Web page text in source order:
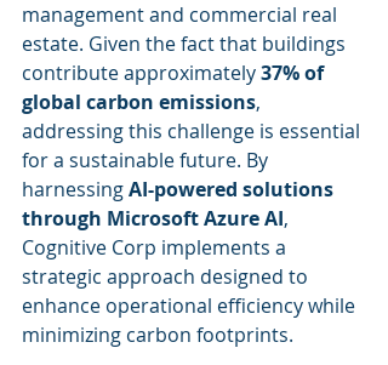
management and commercial real
estate. Given the fact that buildings
contribute approximately 37% of
global carbon emissions,
addressing this challenge is essential
for a sustainable future. By
harnessing AI-powered solutions
through Microsoft Azure AI,
Cognitive Corp implements a
strategic approach designed to
enhance operational efficiency while
minimizing carbon footprints.